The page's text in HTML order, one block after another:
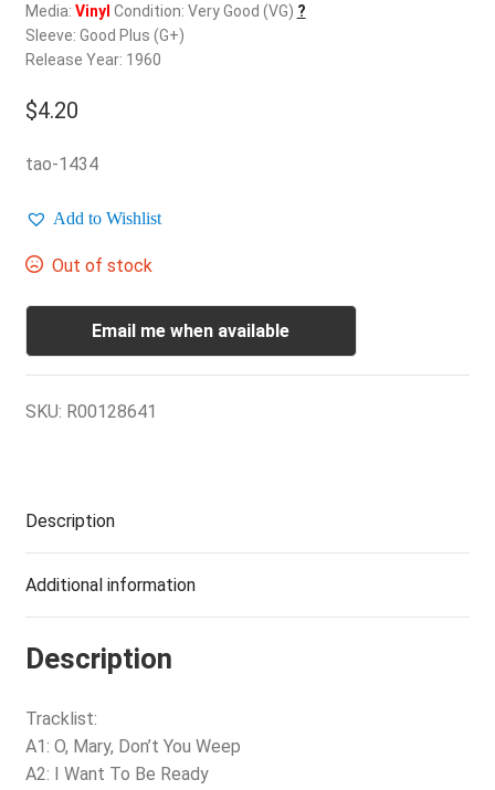
Media: Vinyl Condition: Very Good (VG) ?
Sleeve: Good Plus (G+)
Release Year: 1960
$4.20
tao-1434
Add to Wishlist
Out of stock
Email me when available
SKU: R00128641
Description
Additional information
Description
Tracklist:
A1: O, Mary, Don’t You Weep
A2: I Want To Be Ready